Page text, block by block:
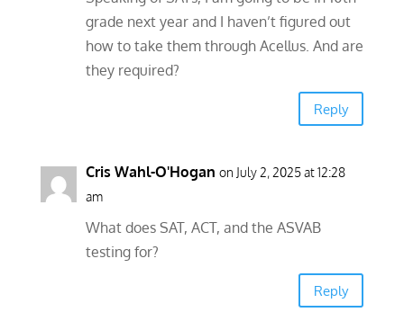
grade next year and I haven’t figured out
how to take them through Acellus. And are
they required?
Reply
Cris Wahl-O'Hogan on July 2, 2025 at 12:28
am
What does SAT, ACT, and the ASVAB
testing for?
Reply